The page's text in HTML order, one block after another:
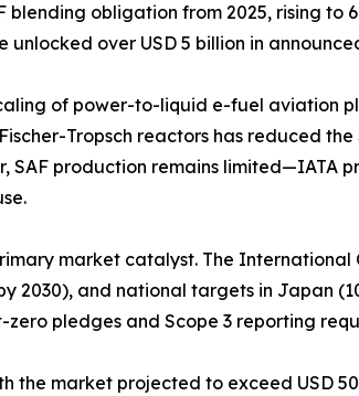
obligation from 2025, rising to
over USD 5 billion in
of power-to-liquid e-fuel aviation
Tropsch reactors has reduced
production remains limited—IATA
market catalyst. The International
2030), and national targets in Japan
pledges and Scope 3 reporting
the market projected to exceed USD